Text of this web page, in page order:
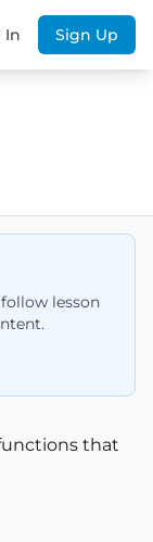
In Sign Up
lesson
that